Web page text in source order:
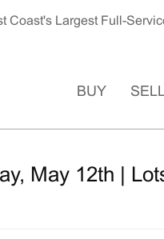
Coast's Largest Full-
BUY
May 12th |